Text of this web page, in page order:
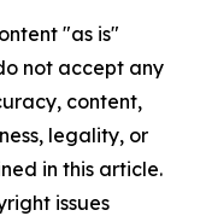
"as is"
not accept any
content,
legality, or
in this article.
issues